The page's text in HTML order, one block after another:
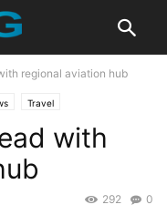
regional aviation hub
Travel
with
0
292